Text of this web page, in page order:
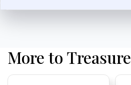
More to Treasure